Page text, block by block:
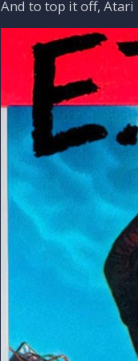
And to top it off, Atari